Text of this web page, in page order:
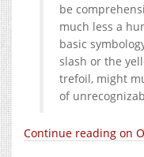
be
much less a
basic
slash or the
trefoil, might
of
Continue reading on